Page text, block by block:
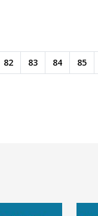
82 83 84 85